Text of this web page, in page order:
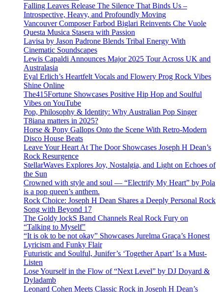
Falling Leaves Release The Silence That Binds Us –
Introspective, Heavy, and Profoundly Moving
Vancouver Composer Farbod Biglari Reinvents Che Vuole
Questa Musica Stasera with Passion
Lavisa by Jason Padrone Blends Tribal Energy With
Cinematic Soundscapes
Lewis Capaldi Announces Major 2025 Tour Across UK and
Australasia
Eyal Erlich’s Heartfelt Vocals and Flowery Prog Rock Vibes
Shine Online
The415Fortune Showcases Positive Hip Hop and Soulful
Vibes on YouTube
Pop, Philosophy & Identity: Why Australian Pop Singer
T8iana matters in 2025?
Horse & Pony Gallops Onto the Scene With Retro-Modern
Disco House Beats
Leave Your Heart At The Door Showcases Joseph H Dean’s
Rock Resurgence
StellarWaves Explores Joy, Nostalgia, and Light on Echoes of
the Sun
Crowned with style and soul — “Electrify My Heart” by Pola
is a pop queen’s anthem.
Rock Choice: Joseph H Dean Shares a Deeply Personal Rock
Song with Beyond 17
The Goldy lockS Band Channels Real Rock Fury on
“Talking to Myself”
“It is ok to be not okay” Showcases Jurelma Graça’s Honest
Lyricism and Funky Flair
Futuristic and Soulful, Junifer’s ‘Together Apart’ Is a Must-
Listen
Lose Yourself in the Flow of “Next Level” by DJ Doyard &
Dyladamb
Leonard Cohen Meets Classic Rock in Joseph H Dean’s